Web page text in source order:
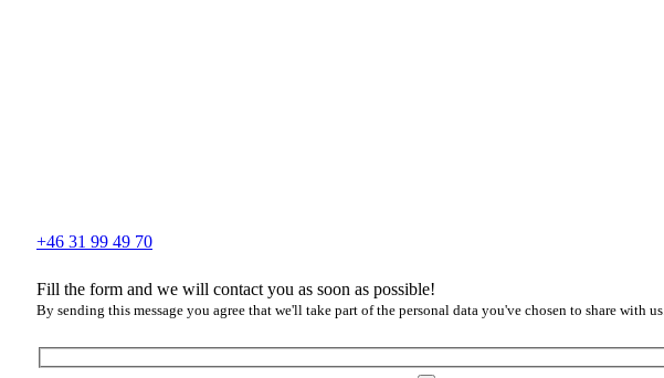
+46 31 99 49 70
Fill the form and we will contact you as soon as possible!
By sending this message you agree that we'll take part of the personal data you've chosen to share with us.